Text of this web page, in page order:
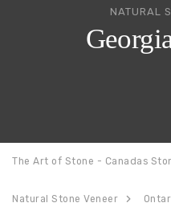
NATURAL
The Art of Stone - Canadas
Natural Stone Veneer